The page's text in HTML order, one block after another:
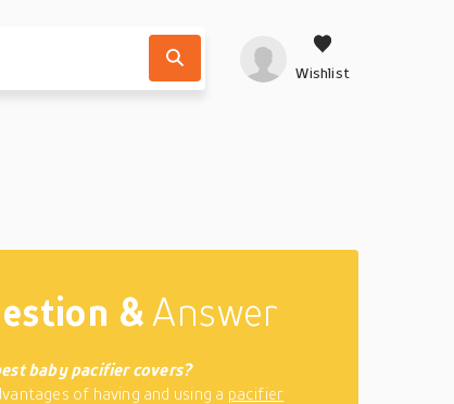
Wishlist
& Answer
baby pacifier covers?
of having and using a pacifier